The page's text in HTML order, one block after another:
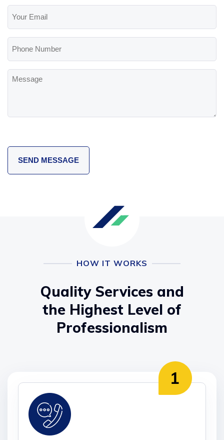
Email
(Required)
Number
HOW IT WORKS
Quality Services and
the Highest Level of
Professionalism